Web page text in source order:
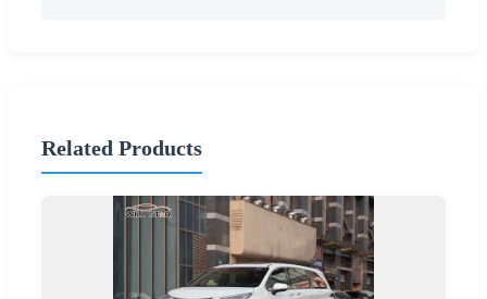
Related Products